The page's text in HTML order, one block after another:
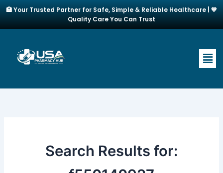
Skip
content
🏥 Your Trusted Partner for Safe, Simple & Reliable Healthcare | 💙
Quality Care You Can Trust
Search Results for: